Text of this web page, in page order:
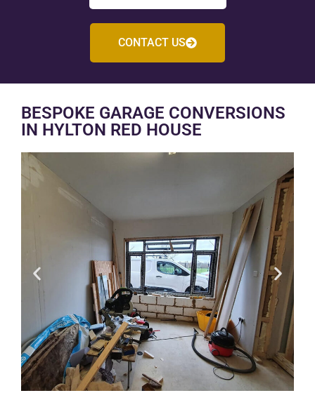
CONTACT US
BESPOKE GARAGE CONVERSIONS
IN HYLTON RED HOUSE